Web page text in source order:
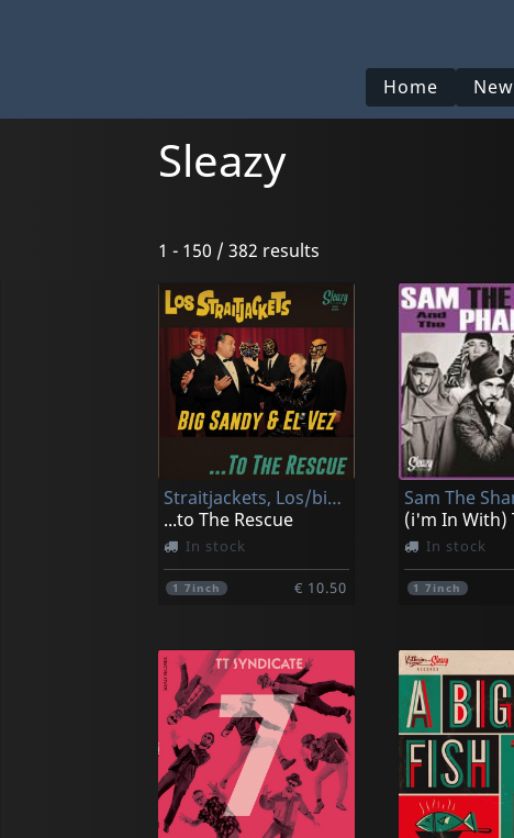
Home New
Sleazy
1 - 150 / 382 results
Straitjackets, Los/big Sandy/el Vez
...to The Rescue
In stock
17inch € 10.50
In stock
17inch